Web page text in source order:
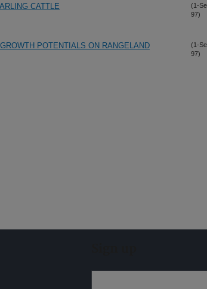
CATTLE
(1-
97)
POTENTIALS ON RANGELAND
(1-
97)